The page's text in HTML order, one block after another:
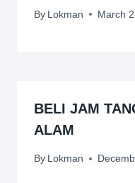
By Lokman March
BELI JAM
ALAM
By Lokman